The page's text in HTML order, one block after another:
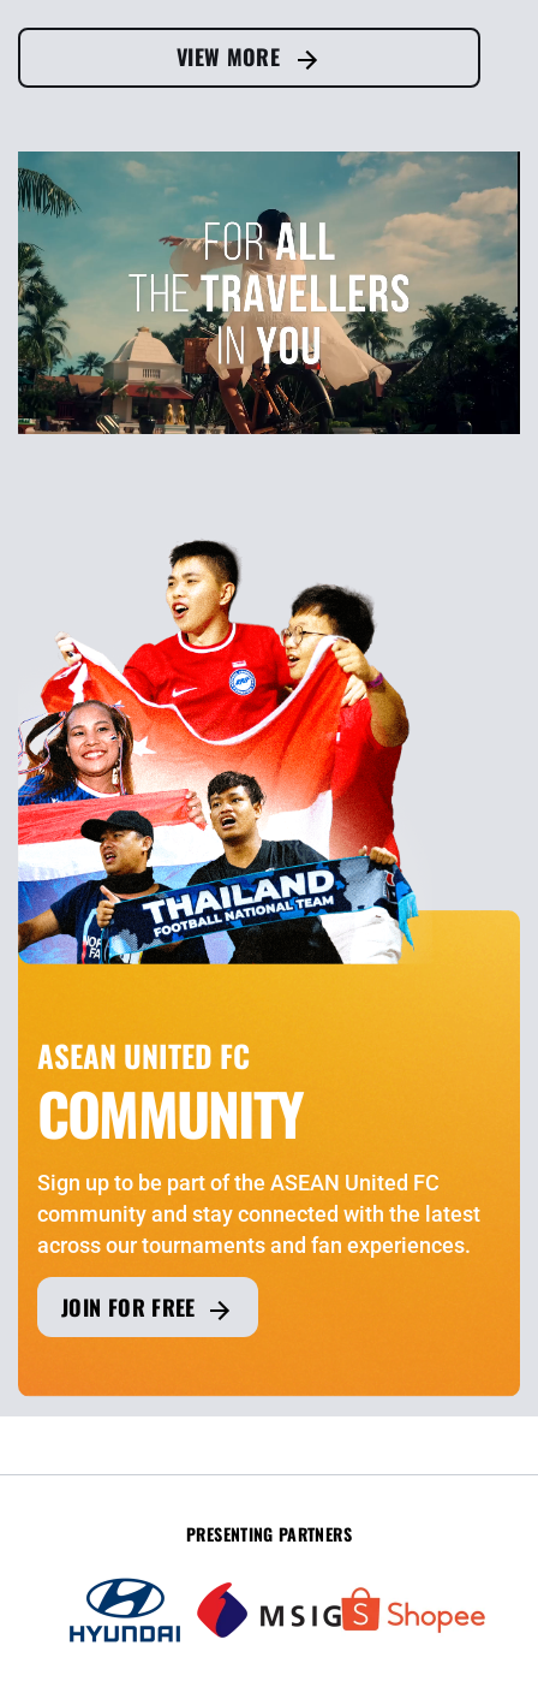
VIEW MORE
ASEAN UNITED FC
COMMUNITY
Sign up to be part of the ASEAN United FC
community and stay connected with the latest
across our tournaments and fan experiences.
JOIN FOR FREE
PRESENTING PARTNERS